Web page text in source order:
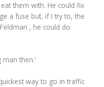
them with. He could fix
a fuse but, if I try to, the
, he could do
then.’
way to go in traffic